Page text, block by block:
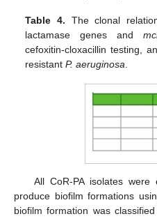
Table 4. The clonal
lactamase genes and
cefoxitin-cloxacillin testing,
resistantP. aeruginosa
All CoR-PA isolates
produce biofilm formations
biofilm formation was